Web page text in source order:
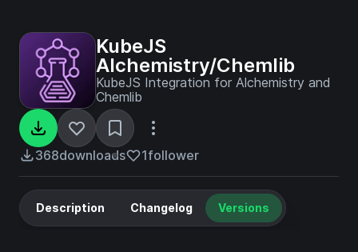
KubeJS
Alchemistry/Chemlib
KubeJS Integration for Alchemistry and
Chemlib
368downloads 1follower
Description Changelog Versions